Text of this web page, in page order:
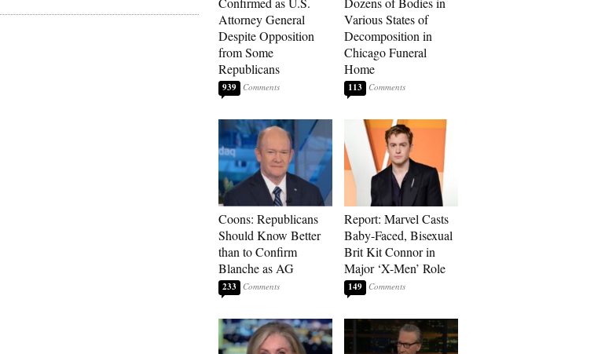
Attorney General
Despite Opposition
from Some
Republicans
939
Coons: Republicans
Should Know Better
than to Confirm
Blanche as AG
233
Various States of
Decomposition in
Chicago Funeral
Home
113
Report: Marvel Casts
Baby-Faced, Bisexual
Brit Kit Connor in
Major ‘X-Men’ Role
149